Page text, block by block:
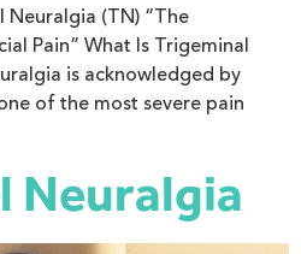
(TN) “The
Pain” What Is Trigeminal
is acknowledged by
of the most severe pain
Neuralgia